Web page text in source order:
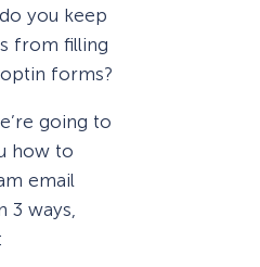
you keep
from filling
forms?
going to
how to
email
3 ways,